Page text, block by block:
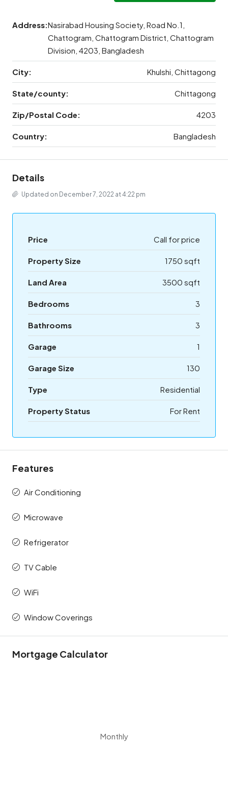
Address:Nasirabad Housing Society, Road No.1,
Chattogram, Chattogram District, Chattogram
Division, 4203, Bangladesh
City: Khulshi, Chittagong
State/county: Chittagong
Zip/Postal Code: 4203
Country: Bangladesh
Details
Updated on December 7, 2022 at 4:22 pm
Price Call for price
Property Size 1750 sqft
Land Area 3500 sqft
Bedrooms 3
Bathrooms 3
Garage 1
Garage Size 130
Type Residential
Property Status For Rent
Features
Air Conditioning
Microwave
Refrigerator
TV Cable
WiFi
Window Coverings
Mortgage Calculator
Monthly